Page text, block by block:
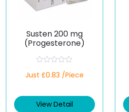
Susten 200 mg
(Progesterone)
a
d
0
Just £0.83 /Piece
View Detail